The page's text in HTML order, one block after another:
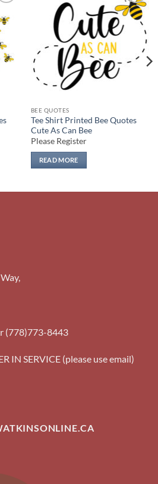
to
Add to
wishlist
BEE QUOTES
Tee Shirt Printed Bee Quotes
Cute As Can Bee
Please Register
READ MORE
(778)773-8443
IN SERVICE (please use email)